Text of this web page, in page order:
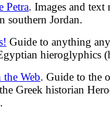
Petra. Images and
southern Jordan.
Guide to anything
hieroglyphics
Web. Guide to the
Greek historian